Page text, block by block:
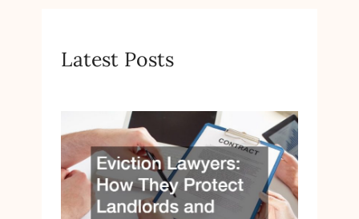
Latest Posts